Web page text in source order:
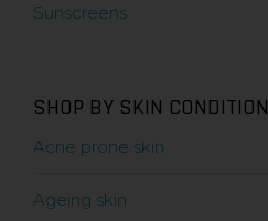
Sunscreens
SHOP BY SKIN CONDITION
Acne prone skin
Ageing skin